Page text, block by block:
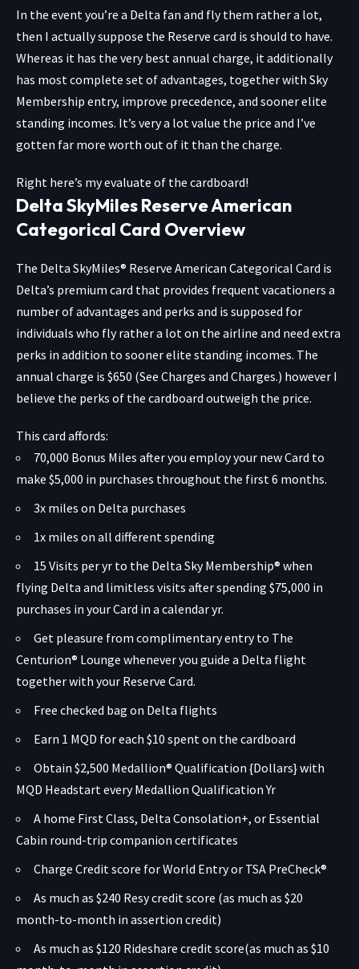
In the event you’re a Delta fan and fly them rather a lot,
then I actually suppose the Reserve card is should to have.
Whereas it has the very best annual charge, it additionally
has most complete set of advantages, together with Sky
Membership entry, improve precedence, and sooner elite
standing incomes. It’s very a lot value the price and I’ve
gotten far more worth out of it than the charge.
Right here’s my evaluate of the cardboard!
Delta SkyMiles Reserve American
Categorical Card Overview
The Delta SkyMiles® Reserve American Categorical Card is
Delta’s premium card that provides frequent vacationers a
number of advantages and perks and is supposed for
individuals who fly rather a lot on the airline and need extra
perks in addition to sooner elite standing incomes. The
annual charge is $650 (See Charges and Charges.) however I
believe the perks of the cardboard outweigh the price.
This card affords:
70,000 Bonus Miles after you employ your new Card to
make $5,000 in purchases throughout the first 6 months.
3x miles on Delta purchases
1x miles on all different spending
15 Visits per yr to the Delta Sky Membership® when
flying Delta and limitless visits after spending $75,000 in
purchases in your Card in a calendar yr.
Get pleasure from complimentary entry to The
Centurion® Lounge whenever you guide a Delta flight
together with your Reserve Card.
Free checked bag on Delta flights
Earn 1 MQD for each $10 spent on the cardboard
Obtain $2,500 Medallion® Qualification {Dollars} with
MQD Headstart every Medallion Qualification Yr
A home First Class, Delta Consolation+, or Essential
Cabin round-trip companion certificates
Charge Credit score for World Entry or TSA PreCheck®
As much as $240 Resy credit score (as much as $20
month-to-month in assertion credit)
As much as $120 Rideshare credit score(as much as $10